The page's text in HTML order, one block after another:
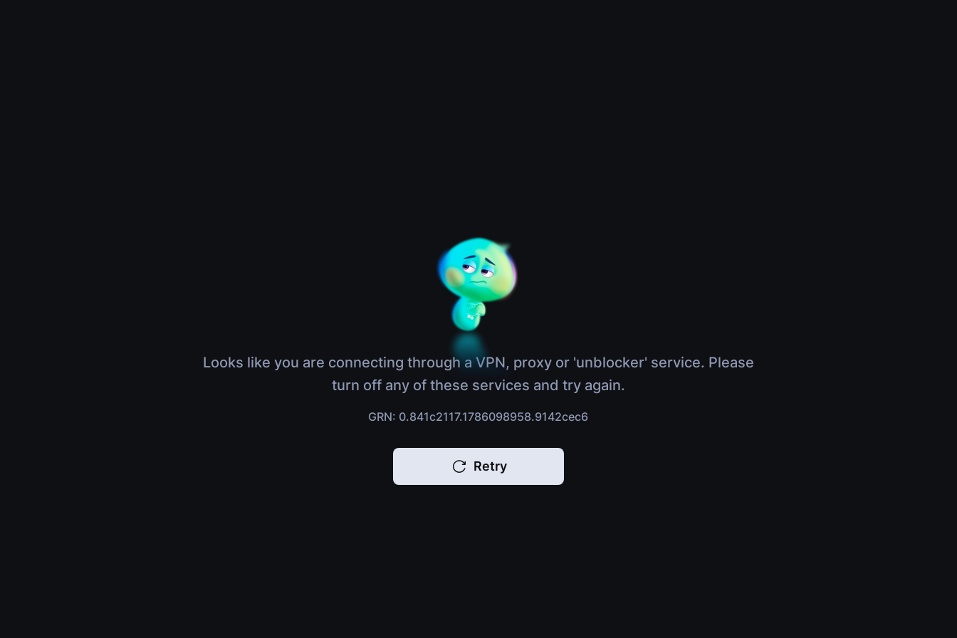
Looks like you are connecting through a VPN, proxy or 'unblocker' service. Please
turn off any of these services and try again.
GRN: 0.841c2117.1786098958.9142cec6
Retry